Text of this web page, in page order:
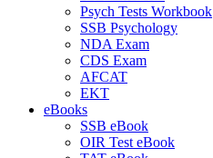
Psych Tests Workbook
SSB Psychology
NDA Exam
CDS Exam
AFCAT
EKT
eBooks
SSB eBook
OIR Test eBook